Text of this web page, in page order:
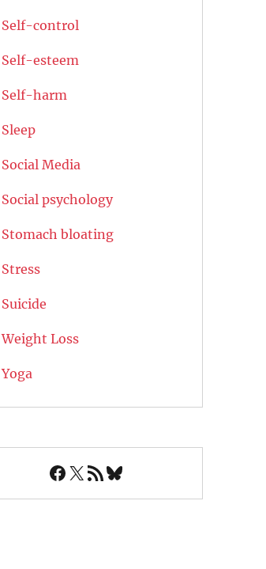
Self-control
Self-esteem
Self-harm
Sleep
Social Media
Social psychology
Stomach bloating
Stress
Suicide
Weight Loss
Yoga
Facebook
X RSS FeedBluesky